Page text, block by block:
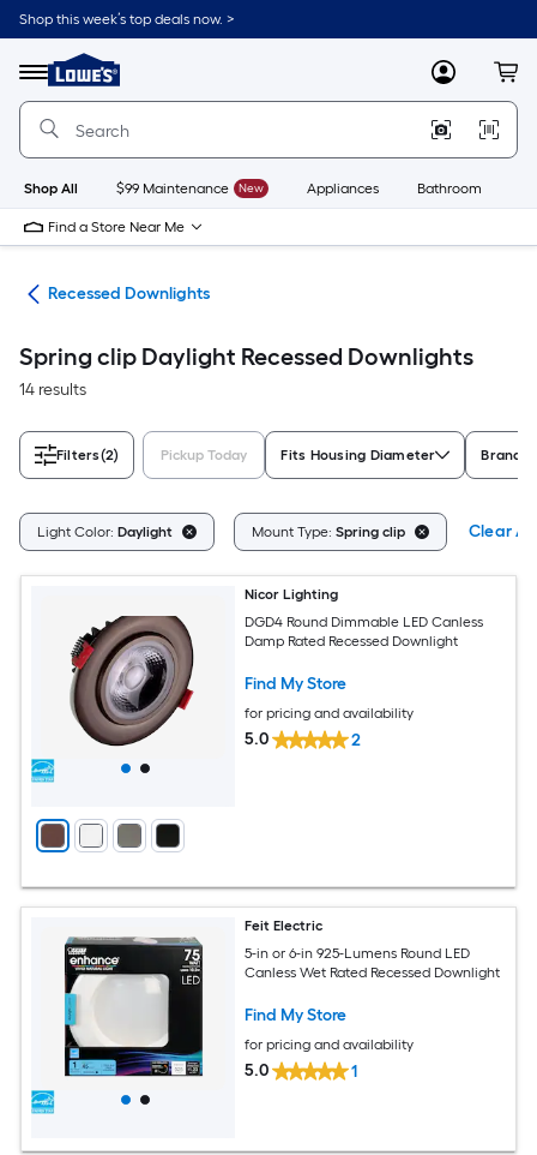
Skip
to
content
Shop this week’s top deals now. >
Menu
Link
to
Lowe's
Improvement
Home
Page
MyLowes
Shop All $99 Maintenance New Appliances Bathroom
Find a Store Near Me
Recessed Downlights
Spring clip Daylight Recessed Downlights
14 results
Filters(2) Pickup Today Fits Housing Diameter Brand
Light Color: Daylight Mount Type: Spring clip Clear All
Nicor Lighting
DGD4 Round Dimmable LED Canless
Damp Rated Recessed Downlight
Find My Store
for pricing and availability
5.0 2
Feit Electric
5-in or 6-in 925-Lumens Round LED
Canless Wet Rated Recessed Downlight
Find My Store
for pricing and availability
5.0 1